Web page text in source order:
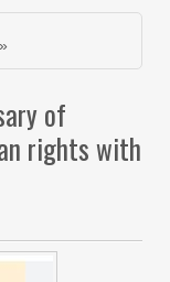
of
rights with